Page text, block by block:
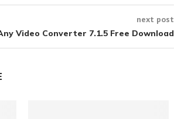
next post
Video Converter 7.1.5 Free Download